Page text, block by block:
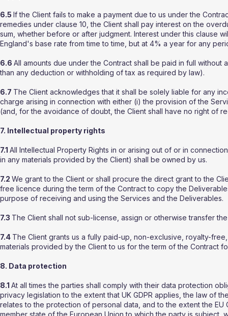
6.5 If the Client fails to make a payment due to us under the
remedies under clause 10, the Client shall pay interest on the
sum, whether before or after judgment. Interest under this clause
England's base rate from time to time, but at 4% a year for any
6.6 All amounts due under the Contract shall be paid in full
than any deduction or withholding of tax as required by law).
6.7 The Client acknowledges that it shall be solely liable for any
charge arising in connection with either (i) the provision of the
(and, for the avoidance of doubt, the Client shall have no right of
7. Intellectual property rights
7.1 All Intellectual Property Rights in or arising out of or in
in any materials provided by the Client) shall be owned by us.
7.2 We grant to the Client or shall procure the direct grant to the
free licence during the term of the Contract to copy the
purpose of receiving and using the Services and the Deliverables.
7.3 The Client shall not sub-license, assign or otherwise transfer
7.4 The Client grants us a fully paid-up, non-exclusive, royalty-
materials provided by the Client to us for the term of the Contract
8. Data protection
8.1 At all times the parties shall comply with their data protection
privacy legislation to the extent that UK GDPR applies, the law of
relates to the protection of personal data, and to the extent the EU
member state of the European Union to which the party is subject,